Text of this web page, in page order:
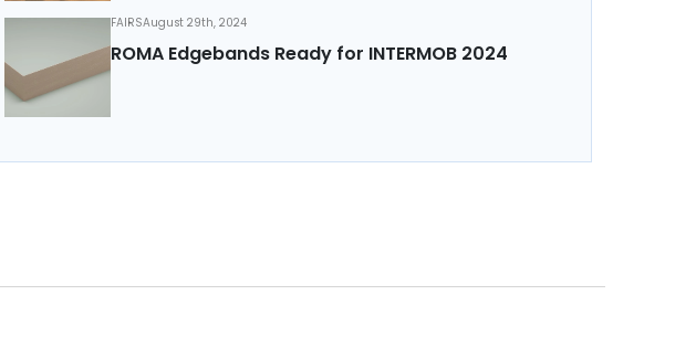
FAIRSAugust 29th, 2024
ROMA Edgebands Ready for INTERMOB 2024